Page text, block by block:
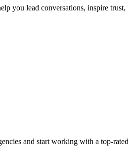
you lead conversations, inspire trust,
and start working with a top-rated